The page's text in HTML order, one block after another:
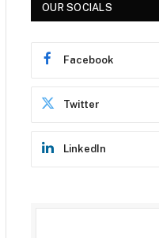
OUR SOCIALS
Facebook
Twitter
LinkedIn